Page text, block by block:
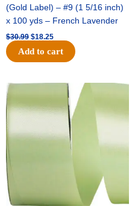
(Gold Label) – #9 (1 5/16 inch)
x 100 yds – French Lavender
$30.99 $18.25
Add to cart
was:
$14.89.
Current
is:
$9.75.